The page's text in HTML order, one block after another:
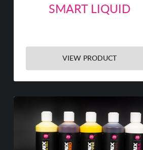
SMART LIQUID
VIEW PRODUCT